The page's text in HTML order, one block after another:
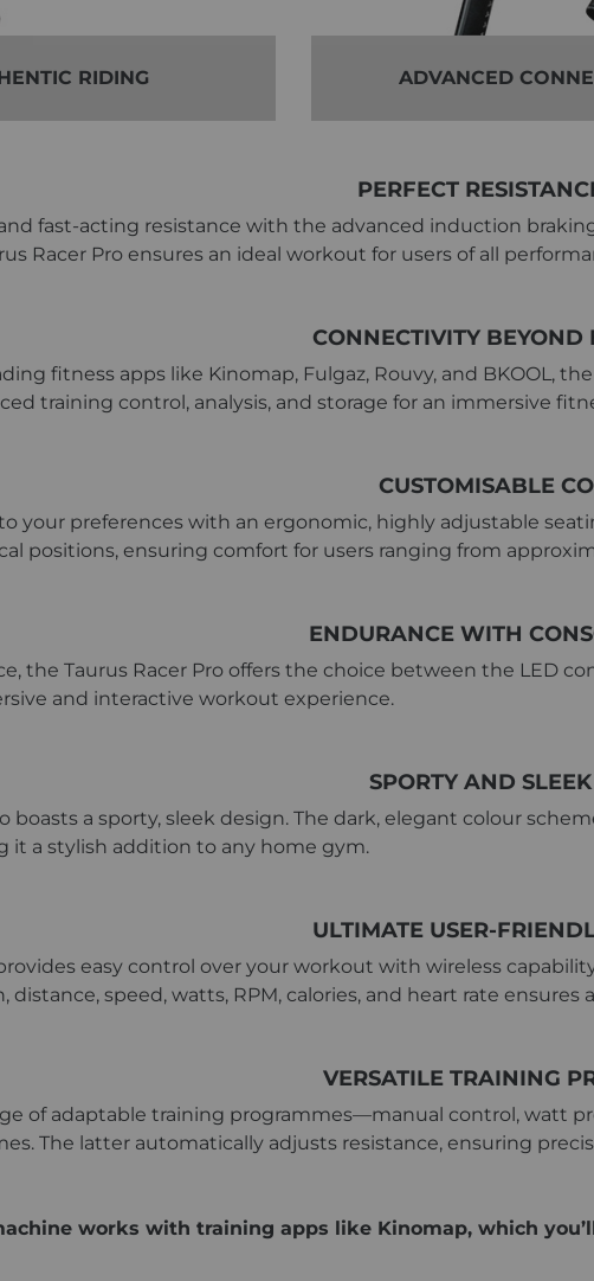
RIDING ADVANCED
PERFECT
fast-acting resistance with the advanced induction
Racer Pro ensures an ideal workout for users of all
CONNECTIVITY BEYOND
fitness apps like Kinomap, Fulgaz, Rouvy, and BKOOL,
training control, analysis, and storage for an immersive
CUSTOMISABLE
your preferences with an ergonomic, highly adjustable
positions, ensuring comfort for users ranging from
ENDURANCE WITH
the Taurus Racer Pro offers the choice between the LED
and interactive workout experience.
SPORTY AND
boasts a sporty, sleek design. The dark, elegant colour
it a stylish addition to any home gym.
ULTIMATE USER-
easy control over your workout with wireless
distance, speed, watts, RPM, calories, and heart rate ensures
VERSATILE TRAINING
of adaptable training programmes—manual control, watt
The latter automatically adjusts resistance, ensuring
works with training apps like Kinomap, which